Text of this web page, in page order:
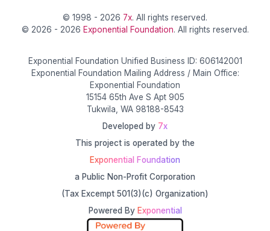
© 1998 - 2026 7x. All rights reserved.
© 2026 - 2026 Exponential Foundation. All rights reserved.
Exponential Foundation Unified Business ID: 606142001
Exponential Foundation Mailing Address / Main Office:
Exponential Foundation
15154 65th Ave S Apt 905
Tukwila, WA 98188-8543
Developed by 7x
This project is operated by the
Exponential Foundation
a Public Non-Profit Corporation
(Tax Excempt 501(3)(c) Organization)
Powered By Exponential